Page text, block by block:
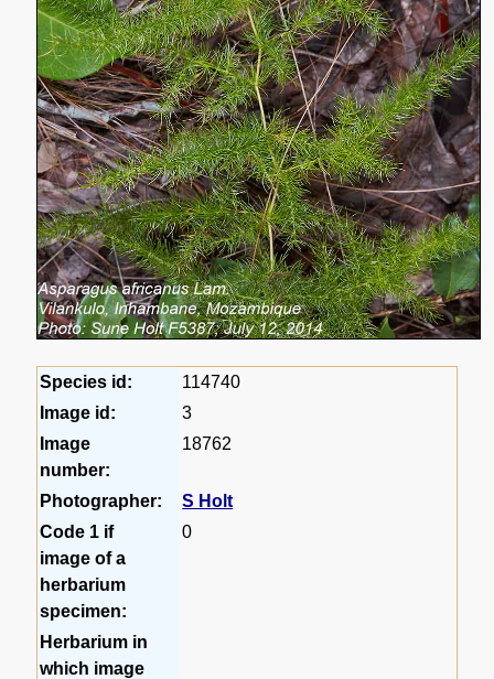
Species id:
114740
Image id:
3
Image
number:
18762
Photographer:
S Holt
Code 1 if
image of a
herbarium
specimen:
0
Herbarium in
which image